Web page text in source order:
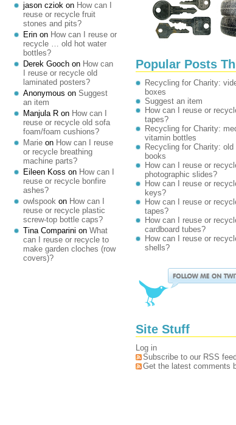
jason cziok on How can I
reuse or recycle fruit
stones and pits?
Erin on How can I reuse or
recycle … old hot water
bottles?
Derek Gooch on How can
I reuse or recycle old
laminated posters?
Anonymous on Suggest
an item
Manjula R on How can I
reuse or recycle old sofa
foam/foam cushions?
Marie on How can I reuse
or recycle breathing
machine parts?
Eileen Koss on How can I
reuse or recycle bonfire
ashes?
owlspook on How can I
reuse or recycle plastic
screw-top bottle caps?
Tina Comparini on What
can I reuse or recycle to
make garden cloches (row
covers)?
Popular Posts
Recycling for Charity:
boxes
Suggest an item
How can I reuse or
tapes?
Recycling for Charity:
vitamin bottles
Recycling for Charity: old
books
How can I reuse or
photographic slides?
How can I reuse or
keys?
How can I reuse or
tapes?
How can I reuse or
cardboard tubes?
How can I reuse or
shells?
Site Stuff
Log in
Subscribe to our RSS feed
Get the latest comments